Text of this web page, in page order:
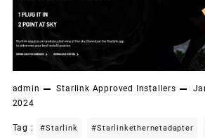
admin Starlink Approved Installers
2024
Tag : #starlink #starlinkethernetadapter